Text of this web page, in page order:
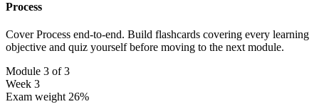
Process
Cover Process end-to-end. Build flashcards covering every learning
objective and quiz yourself before moving to the next module.
Module 3 of 3
Week 3
Exam weight 26%